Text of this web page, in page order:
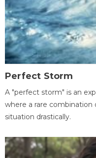
Perfect Storm
A "perfect storm" is an
where a rare combination
situation drastically.